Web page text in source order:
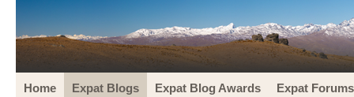
Home Expat Blogs Expat Blog Awards Expat Forums